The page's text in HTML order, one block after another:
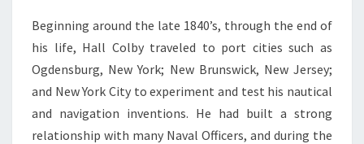
Beginning around the late 1840’s, through the end of
his life, Hall Colby traveled to port cities such as
Ogdensburg, New York; New Brunswick, New Jersey;
and New York City to experiment and test his nautical
and navigation inventions. He had built a strong
relationship with many Naval Officers, and during the